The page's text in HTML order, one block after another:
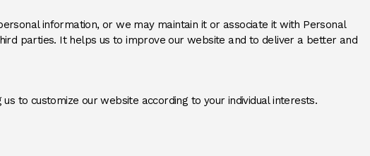
information, or we may maintain it or associate it with Personal
parties. It helps us to improve our website and to deliver a better and
to customize our website according to your individual interests.